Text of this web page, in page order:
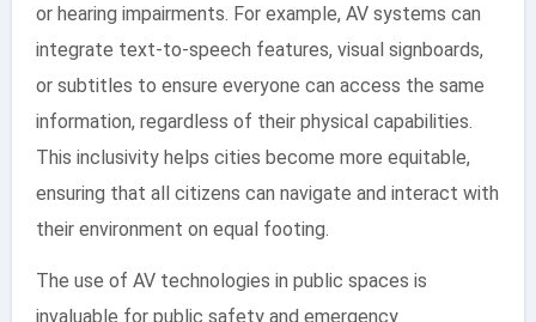
or hearing impairments. For example, AV systems can
integrate text-to-speech features, visual signboards,
or subtitles to ensure everyone can access the same
information, regardless of their physical capabilities.
This inclusivity helps cities become more equitable,
ensuring that all citizens can navigate and interact with
their environment on equal footing.
The use of AV technologies in public spaces is
invaluable for public safety and emergency